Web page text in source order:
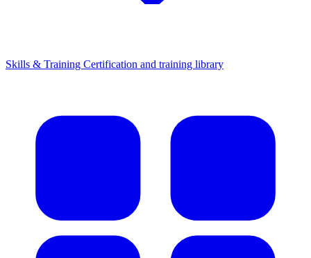
Skills & Training Certification and training library